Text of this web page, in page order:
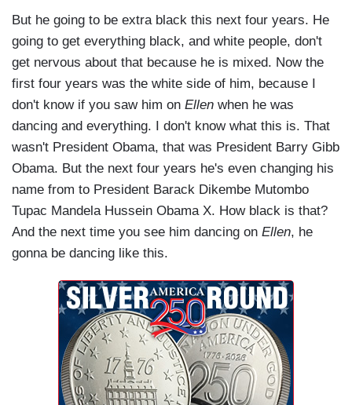
But he going to be extra black this next four years. He
going to get everything black, and white people, don't
get nervous about that because he is mixed. Now the
first four years was the white side of him, because I
don't know if you saw him on Ellen when he was
dancing and everything. I don't know what this is. That
wasn't President Obama, that was President Barry Gibb
Obama. But the next four years he's even changing his
name from to President Barack Dikembe Mutombo
Tupac Mandela Hussein Obama X. How black is that?
And the next time you see him dancing on Ellen, he
gonna be dancing like this.